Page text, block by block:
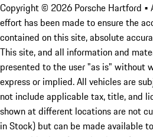
Copyright © 2026 Porsche Hartford •
effort has been made to ensure the
contained on this site, absolute
This site, and all information and
presented to the user "as is" without
express or implied. All vehicles are
not include applicable tax, title, and
shown at different locations are not
in Stock) but can be made available